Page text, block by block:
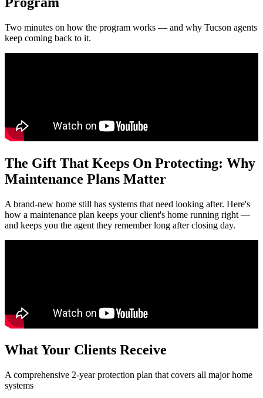
Two minutes on how the program works — and why Tucson agents
keep coming back to it.
The Gift That Keeps On Protecting: Why
Maintenance Plans Matter
A brand-new home still has systems that need looking after. Here's
how a maintenance plan keeps your client's home running right —
and keeps you the agent they remember long after closing day.
What Your Clients Receive
A comprehensive 2-year protection plan that covers all major home
systems